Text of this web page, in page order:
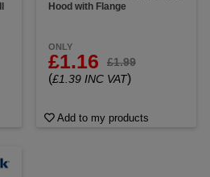
Hood with Flange
ONLY
£1.16 £1.99
(£1.39 INC VAT)
Add to my products